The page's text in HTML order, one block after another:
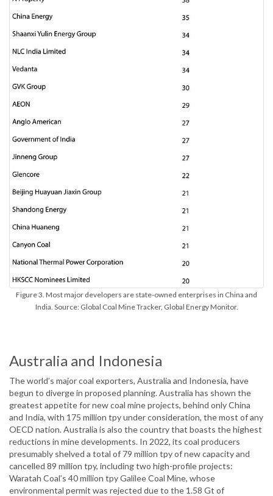
Figure 3. Most major developers are state-owned enterprises in China and
India. Source: Global Coal Mine Tracker, Global Energy Monitor.
Australia and Indonesia
The world’s major coal exporters, Australia and Indonesia, have
begun to diverge in proposed planning. Australia has shown the
greatest appetite for new coal mine projects, behind only China
and India, with 175 million tpy under consideration, the most of any
OECD nation. Australia is also the country that boasts the highest
reductions in mine developments. In 2022, its coal producers
presumably shelved a total of 79 million tpy of new capacity and
cancelled 89 million tpy, including two high-profile projects:
Waratah Coal’s 40 million tpy Galilee Coal Mine, whose
environmental permit was rejected due to the 1.58 Gt of